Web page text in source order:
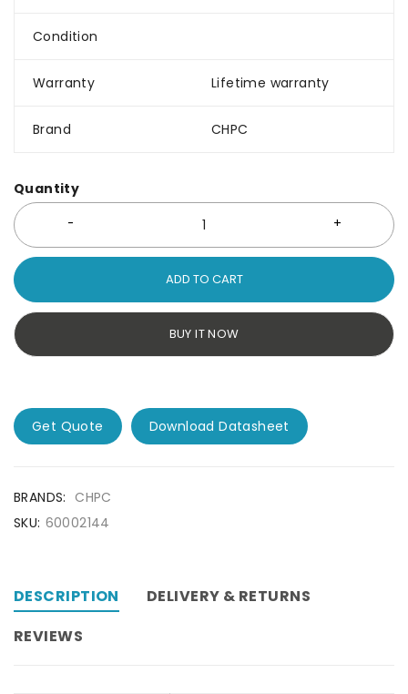
Condition
Warranty Lifetime warranty
Brand CHPC
Quantity
ADD TO CART
BUY IT NOW
Get Quote Download Datasheet
BRANDS: CHPC
SKU: 60002144
DESCRIPTION
DELIVERY & RETURNS
REVIEWS